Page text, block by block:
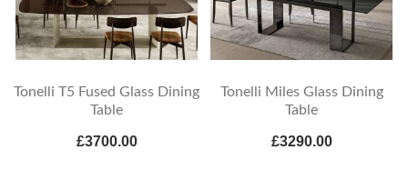
Tonelli T5 Fused Glass Dining
Table
£3700.00
Tonelli Miles Glass Dining
Table
£3290.00